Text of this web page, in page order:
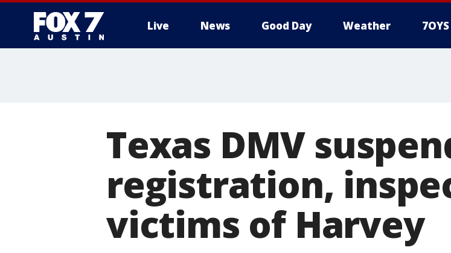
Live News Good Day Weather 7OYS
Texas DMV
registration,
victims of Harvey